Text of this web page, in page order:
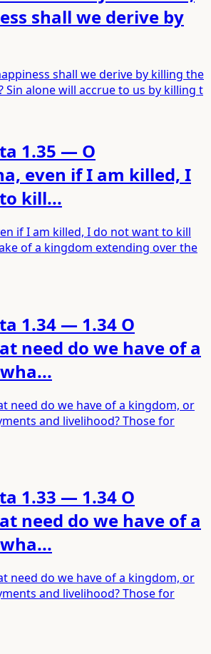
shall we derive by
shall we derive by killing the
Sin alone will accrue to us by killing t
1.35 — O
even if I am killed, I
kill...
if I am killed, I do not want to kill
of a kingdom extending over the
1.34 — 1.34 O
need do we have of a
need do we have of a kingdom, or
and livelihood? Those for
1.33 — 1.34 O
need do we have of a
need do we have of a kingdom, or
and livelihood? Those for